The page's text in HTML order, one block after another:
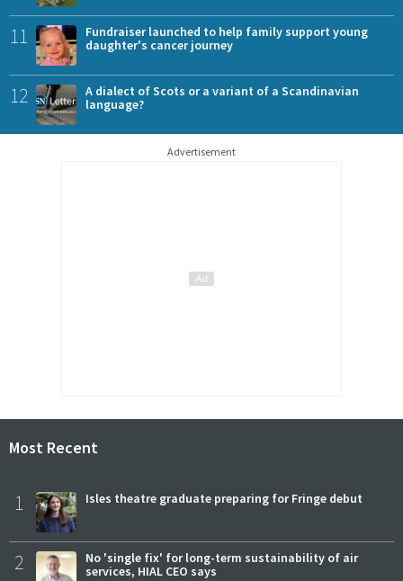
11
Fundraiser launched to help family support young
daughter's cancer journey
12
A dialect of Scots or a variant of a Scandinavian
language?
Advertisement
Most Recent
1 Isles theatre graduate preparing for Fringe debut
2
No 'single fix' for long-term sustainability of air
services, HIAL CEO says